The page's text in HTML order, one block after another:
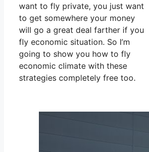
want to fly private, you just want
to get somewhere your money
will go a great deal farther if you
fly economic situation. So I’m
going to show you how to fly
economic climate with these
strategies completely free too.